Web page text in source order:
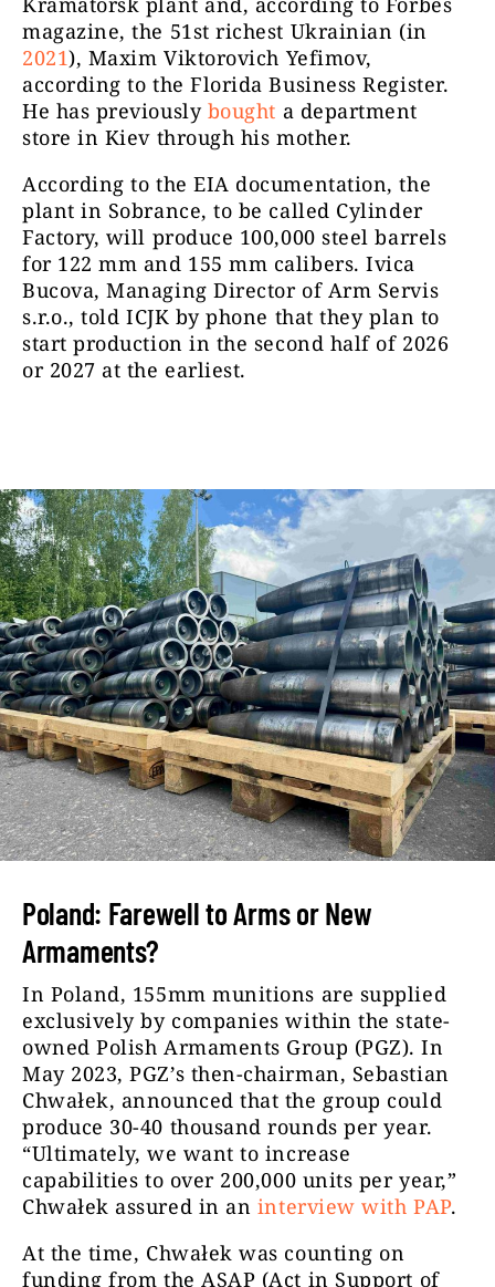
magazine, the 51st richest Ukrainian (in
2021), Maxim Viktorovich Yefimov,
according to the Florida Business Register.
He has previously bought a department
store in Kiev through his mother.
According to the EIA documentation, the
plant in Sobrance, to be called Cylinder
Factory, will produce 100,000 steel barrels
for 122 mm and 155 mm calibers. Ivica
Bucova, Managing Director of Arm Servis
s.r.o., told ICJK by phone that they plan to
start production in the second half of 2026
or 2027 at the earliest.
Poland: Farewell to Arms or New
Armaments?
In Poland, 155mm munitions are supplied
exclusively by companies within the state-
owned Polish Armaments Group (PGZ). In
May 2023, PGZ’s then-chairman, Sebastian
Chwałek, announced that the group could
produce 30-40 thousand rounds per year.
“Ultimately, we want to increase
capabilities to over 200,000 units per year,”
Chwałek assured in an interview with PAP.
At the time, Chwałek was counting on
funding from the ASAP (Act in Support of